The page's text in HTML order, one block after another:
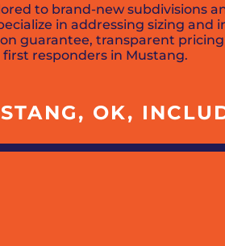
to brand-new subdivisions
in addressing sizing and
guarantee, transparent
responders in Mustang.
OK,